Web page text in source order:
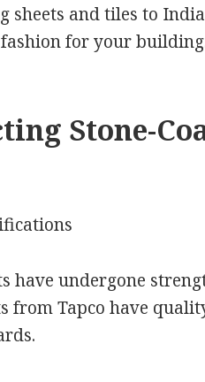
and tiles to
for your
Stone-
have undergone
from Tapco have